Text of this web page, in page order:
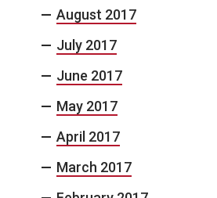
August 2017
July 2017
June 2017
May 2017
April 2017
March 2017